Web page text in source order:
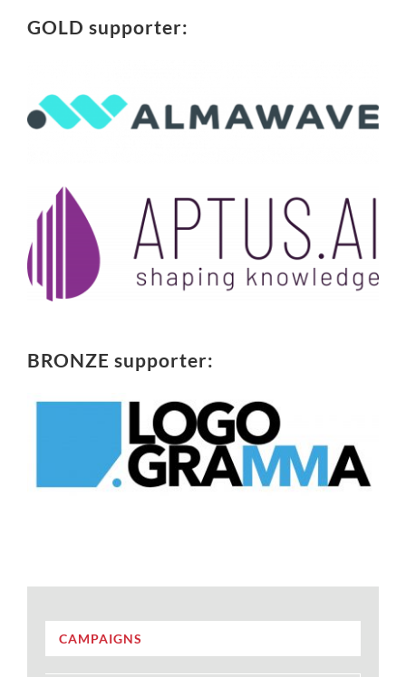
GOLD supporter:
BRONZE supporter:
CAMPAIGNS